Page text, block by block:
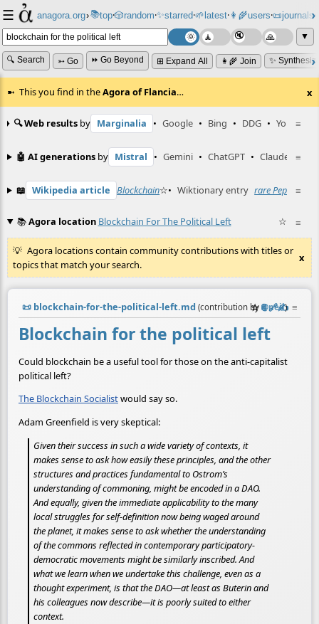
☰ anagora.org›📚top⸱🎲️random⸱✨starred⸱🌱latest⸱👩‍🌾users⸱📜journals⸱
▼
🔍 Search ➳ Go ⏩ Go Beyond ⊞ Expand All 👩‍🌾 Join ✨
This you find in theAgora of Flancia… x
≡
🔍 Web results by Marginalia • Google • Bing • DDG • YouTube
≡
🤖 AI generations by Mistral • Gemini • ChatGPT • Claude
≡
📖 Wikipedia article Blockchain☆• Wiktionary entry rare Pepe ☆
≡
📚Agora location Blockchain For The Political Left ☆
Agora locations contain community contributions with titles or
topics that match your search.
x
📜 blockchain-for-the-political-left.md (contribution by@neil)
☆📎️🔗✍️ ≡
Blockchain for the political left
Could blockchain be a useful tool for those on the anti-capitalist
political left?
The Blockchain Socialistwould say so.
Adam Greenfield is very skeptical:
Given their success in such a wide variety of contexts, it
makes sense to ask how easily these principles, and the other
structures and practices fundamental to Ostrom’s
understanding of commoning, might be encoded in a DAO.
And equally, given the immediate applicability to the many
local struggles for self-definition now being waged around
the planet, it makes sense to ask whether the understanding
of the commons reflected in contemporary participatory-
democratic movements might be similarly inscribed. And
what we learn when we undertake this challenge, even as a
thought experiment, is that the DAO—at least as Buterin and
his colleagues now describe—it is poorly suited to either
context.